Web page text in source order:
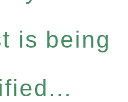
is being